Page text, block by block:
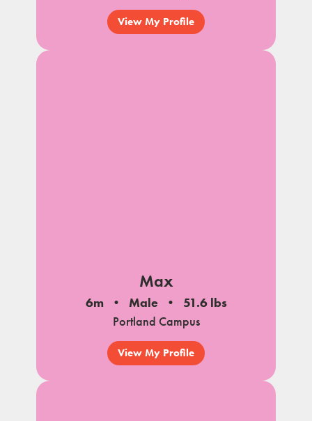
View My Profile
Max
6m Male
51.6 lbs
Portland Campus
View My Profile